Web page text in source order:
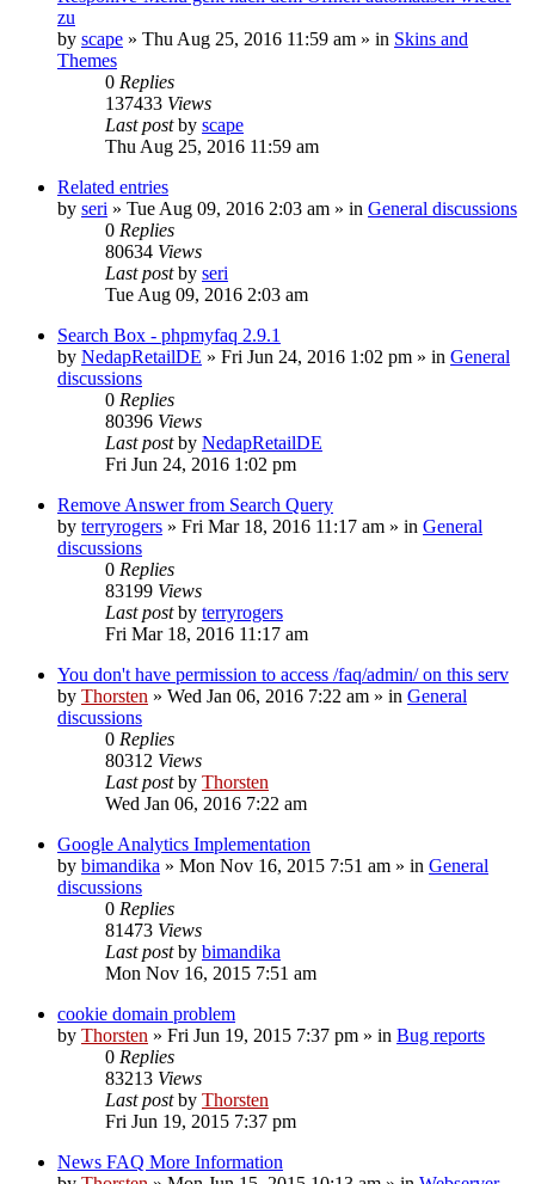
zu
by scape » Thu Aug 25, 2016 11:59 am » in Skins and
Themes
0 Replies
137433 Views
Last postby scape
Thu Aug 25, 2016 11:59 am
Related entries
by seri » Tue Aug 09, 2016 2:03 am » in General discussions
0 Replies
80634 Views
Last postby seri
Tue Aug 09, 2016 2:03 am
Search Box - phpmyfaq 2.9.1
by NedapRetailDE » Fri Jun 24, 2016 1:02 pm » in General
discussions
0 Replies
80396 Views
Last postby NedapRetailDE
Fri Jun 24, 2016 1:02 pm
Remove Answer from Search Query
by terryrogers » Fri Mar 18, 2016 11:17 am » in General
discussions
0 Replies
83199 Views
Last postby terryrogers
Fri Mar 18, 2016 11:17 am
You don't have permission to access /faq/admin/ on this serv
by Thorsten » Wed Jan 06, 2016 7:22 am » in General
discussions
0 Replies
80312 Views
Last postby Thorsten
Wed Jan 06, 2016 7:22 am
Google Analytics Implementation
by bimandika » Mon Nov 16, 2015 7:51 am » in General
discussions
0 Replies
81473 Views
Last postby bimandika
Mon Nov 16, 2015 7:51 am
cookie domain problem
by Thorsten » Fri Jun 19, 2015 7:37 pm » in Bug reports
0 Replies
83213 Views
Last postby Thorsten
Fri Jun 19, 2015 7:37 pm
News FAQ More Information